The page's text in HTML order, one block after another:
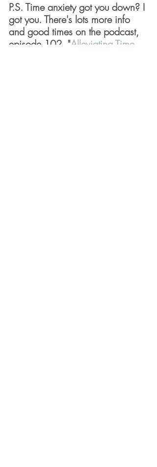
P.S. Time anxiety got you down? I
got you. There's lots more info
and good times on the podcast,
episode 102, "Alleviating Time